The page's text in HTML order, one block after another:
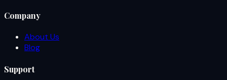
Company
About Us
Blog
Support